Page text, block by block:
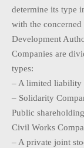
determine its type
with the concerned
Development
Companies are
types:
– A limited liability
– Solidarity
Public
Civil Works
– A private joint